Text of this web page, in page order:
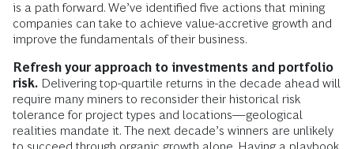
is a path forward. We’ve identified five actions that mining
companies can take to achieve value-accretive growth and
improve the fundamentals of their business.
Refresh your approach to investments and portfolio
risk. Delivering top-quartile returns in the decade ahead will
require many miners to reconsider their historical risk
tolerance for project types and locations—geological
realities mandate it. The next decade’s winners are unlikely